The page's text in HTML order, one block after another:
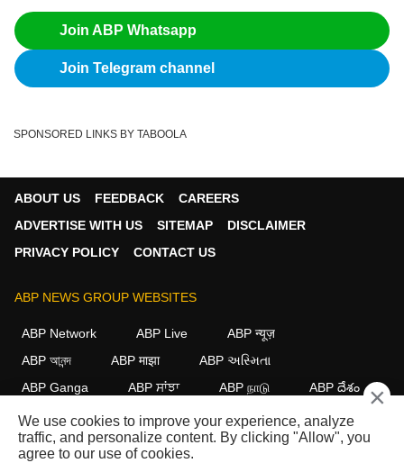
Join ABP Whatsapp
Join Telegram channel
SPONSORED LINKS BY TABOOLA
ABOUT US FEEDBACK
CAREERS
ADVERTISE WITH US
SITEMAP
DISCLAIMER
PRIVACY POLICY
CONTACT US
ABP NEWS GROUP WEBSITES
ABP Network ABP Live
ABP न्यूज़
ABP আনন্দ
ABP माझा
ABP અસ્મિતા
ABP Ganga
ABP ਸਾਂਝਾ ABP நாடு ABP దేశం
FOLLOW US
×
We use cookies to improve your experience, analyze
traffic, and personalize content. By clicking "Allow", you
agree to our use of cookies.